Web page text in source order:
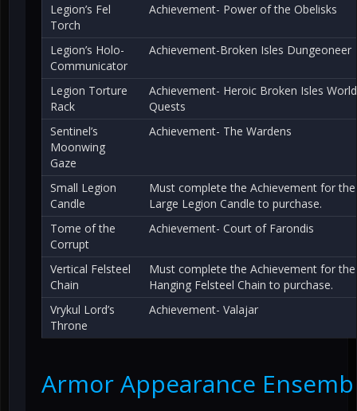
Legion’s Fel
Torch
Achievement- Power of the Obelisks
Legion’s Holo-
Communicator
Achievement-Broken Isles Dungeoneer
Legion Torture
Rack
Achievement- Heroic Broken Isles World
Quests
Sentinel’s
Moonwing
Gaze
Achievement- The Wardens
Small Legion
Candle
Must complete the Achievement for the
Large Legion Candle to purchase.
Tome of the
Corrupt
Achievement- Court of Farondis
Vertical Felsteel
Chain
Must complete the Achievement for the
Hanging Felsteel Chain to purchase.
Vrykul Lord’s
Throne
Achievement- Valajar
Armor Appearance